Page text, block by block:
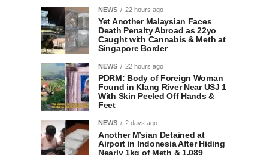
NEWS 22 hours ago
Yet Another Malaysian Faces
Death Penalty Abroad as 22yo
Caught with Cannabis & Meth at
Singapore Border
NEWS 22 hours ago
PDRM: Body of Foreign Woman
Found in Klang River Near USJ 1
With Skin Peeled Off Hands &
Feet
NEWS 2 days ago
Another M’sian Detained at
Airport in Indonesia After Hiding
Nearly 1kg of Meth & 1,089